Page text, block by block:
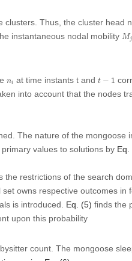
Thus, the cluster head
instantaneous nodal mobility Mj
Mj
ni
n i at time instants tand t − 1
t−
into account that the nodes
The nature of the mongoose
values to solutions by Eq.
the restrictions of the search
owns respective outcomes in
is introduced. Eq. (5) finds the
upon this probability
count. The mongoose